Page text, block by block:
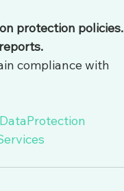
protection policies.
compliance with